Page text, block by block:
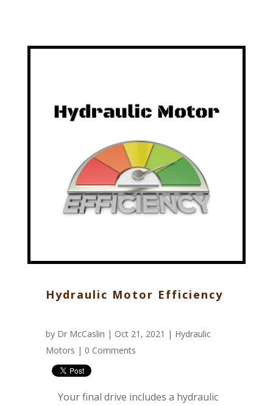
Hydraulic Motor Efficiency
by Dr McCaslin | Oct 21, 2021 | Hydraulic
Motors | 0 Comments
Your final drive includes a hydraulic